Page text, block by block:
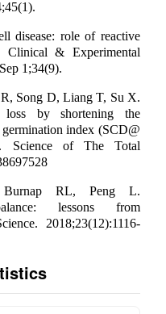
disease: role of reactive
Clinical & Experimental
1;34(9).
Song D, Liang T, Su X.
loss by shortening the
index (SCD@
Science of The Total
RL, Peng L.
lessons from
2018;23(12):1116-